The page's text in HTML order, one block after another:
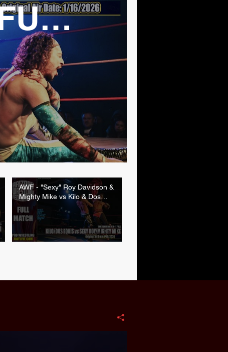
AWF - "Sexy" Roy Davidson &
Mighty Mike vs Kilo & Dos
Equis (1/16/2026 | FULL
MATCH)